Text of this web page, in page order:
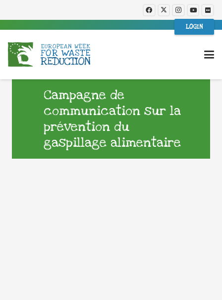
LOGIN
Campagne de
communication sur la
prévention du
gaspillage alimentaire